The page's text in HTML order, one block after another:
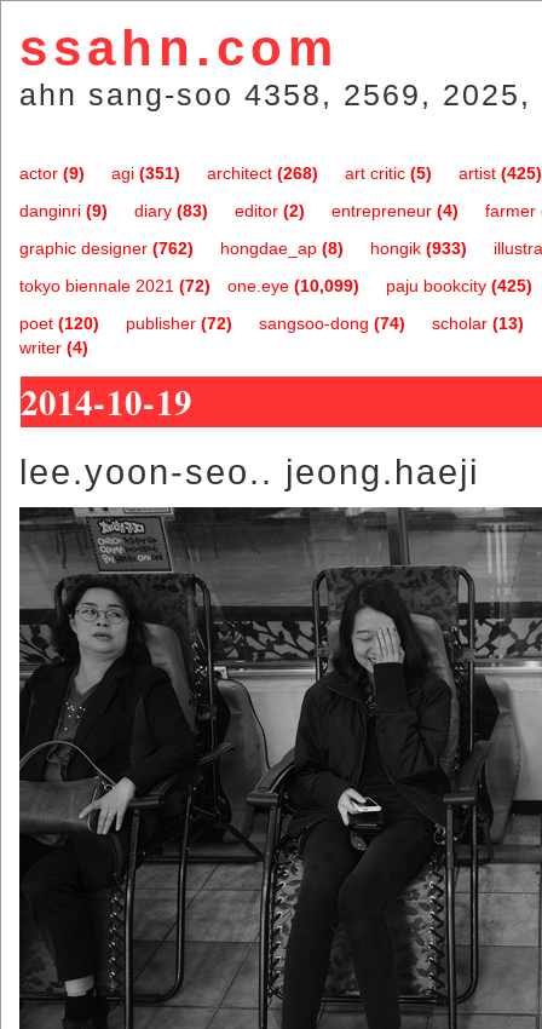
ssahn.com
ahn sang-soo 4358, 2569,
actor (9) agi (351) architect (268) art critic (5) artist (425)
danginri (9) diary (83) editor (2) entrepreneur (4) farmer
graphic designer (762) hongdae_ap (8) hongik (933)
one.eye (10,099)
tokyo biennale 2021 (72) paju bookcity (425)
poet (120) publisher (72) sangsoo-dong (74) scholar (13)
writer (4)
2014-10-19
lee.yoon-seo.. jeong.haeji